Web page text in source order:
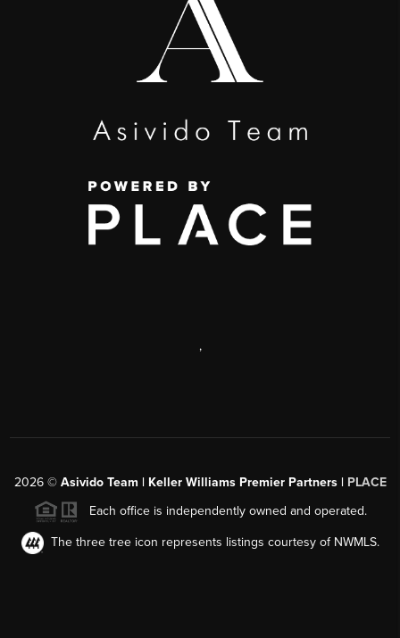
,
2026© Asivido Team | Keller Williams Premier Partners | PLACE
Each office is independently owned and operated.
The three tree icon represents listings courtesy of NWMLS.